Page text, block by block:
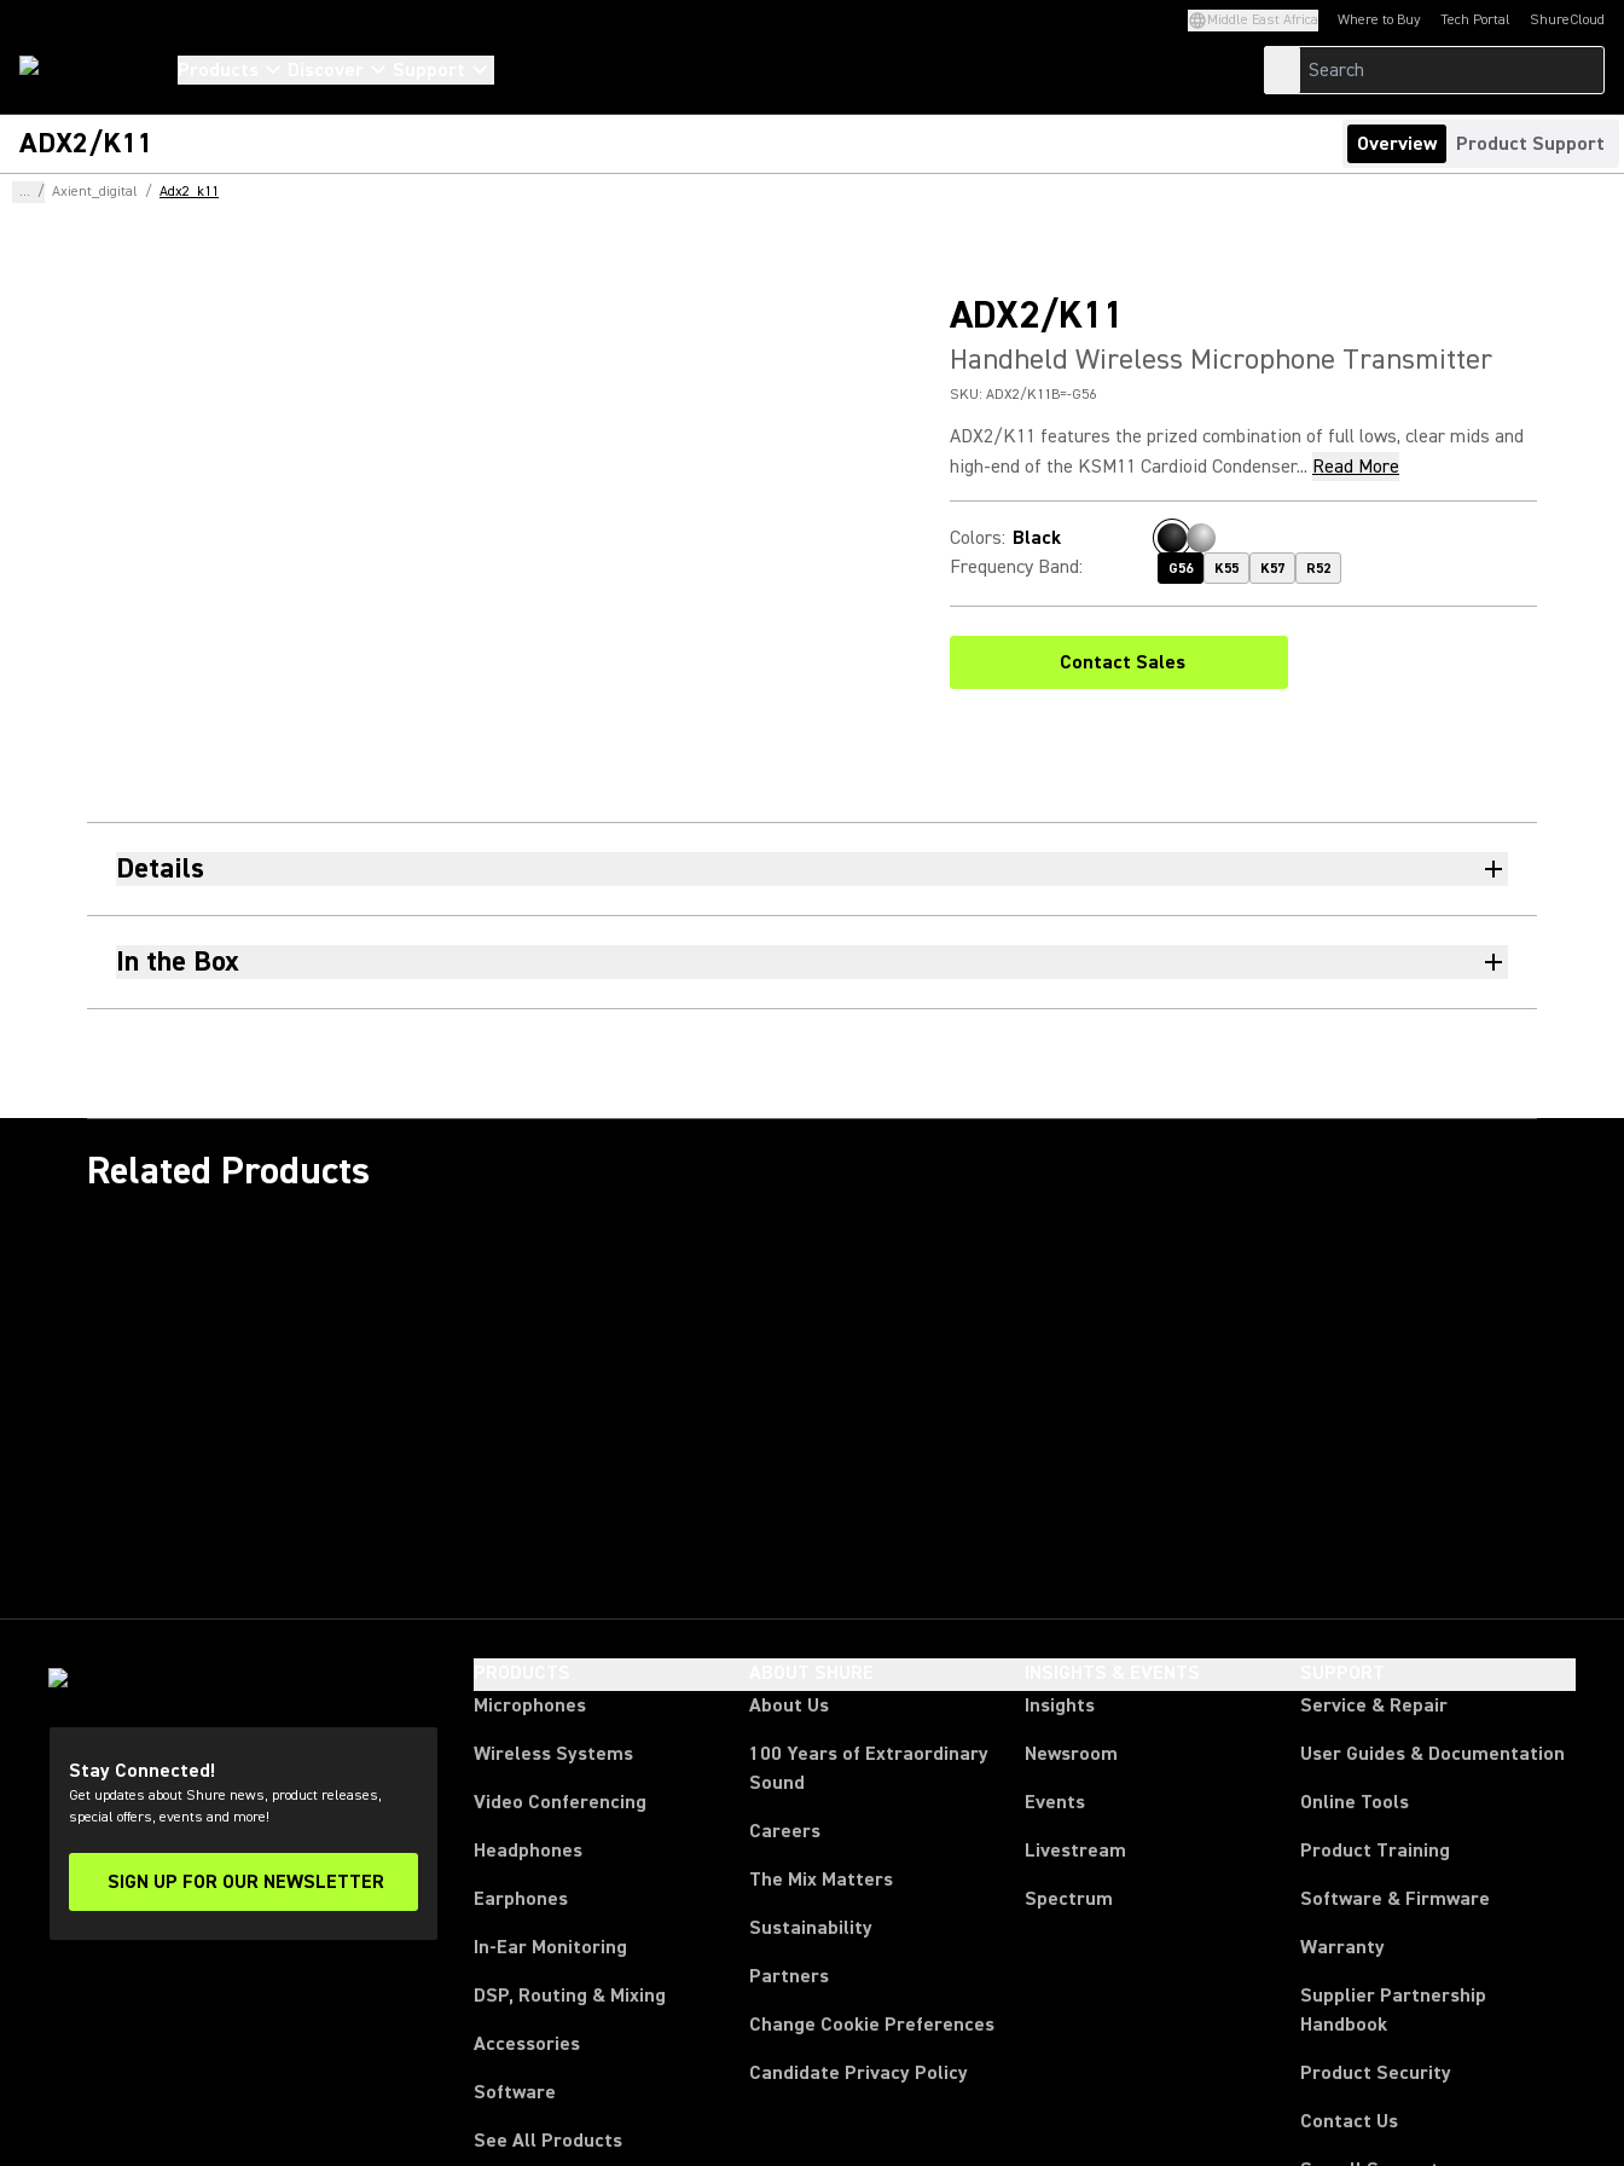
Middle East Africa Where to Buy Tech Portal
(Opens in a new tab)ShureCloud
(Opens in a new
ADX2/K11 Overview Product Support
... / Axient_digital / Adx2_k11
ADX2/K11
Handheld Wireless Microphone Transmitter
SKU: ADX2/K11B=-G56
ADX2/K11 features the prized combination of full lows, clear mids and
high-end of the KSM11 Cardioid Condenser... Read More
Colors: Black
Frequency Band: G56 K55 K57 R52
Contact Sales
Details
In the Box
Related Products
Stay Connected!
Get updates about Shure news, product releases,
special offers, events and more!
SIGN UP FOR OUR NEWSLETTER
(Opens in a new tab)
Microphones
Wireless Systems
Video Conferencing
Headphones
Earphones
In-Ear Monitoring
DSP, Routing & Mixing
Accessories
Software
See All Products
About Us
100 Years of Extraordinary
Sound
Careers
The Mix Matters
Sustainability
Partners
Change Cookie Preferences
Candidate Privacy Policy
Insights
Newsroom
Events
Livestream
Spectrum
Service & Repair
User Guides & Documentation
Online Tools
Product Training
Software & Firmware
Warranty
Supplier Partnership
Handbook(Opens in a new tab)
Product Security
Contact Us